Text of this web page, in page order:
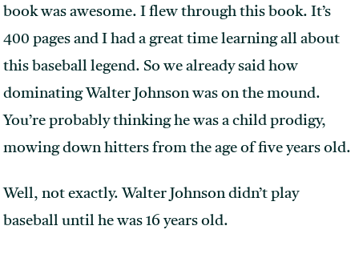
book was awesome. I flew through this book. It’s
400 pages and I had a great time learning all about
this baseball legend. So we already said how
dominating Walter Johnson was on the mound.
You’re probably thinking he was a child prodigy,
mowing down hitters from the age of five years old.
Well, not exactly. Walter Johnson didn’t play
baseball until he was 16 years old.